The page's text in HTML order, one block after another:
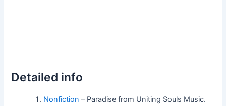
Detailed info
Nonfiction – Paradise from Uniting Souls Music.